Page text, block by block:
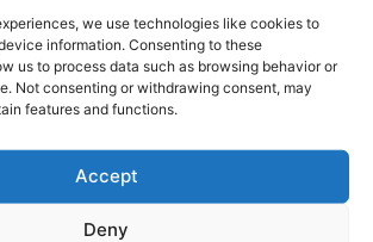
we use technologies like cookies to
information. Consenting to these
us to process data such as browsing behavior or
Not consenting or withdrawing consent, may
features and functions.
Accept
Deny
September 8, 2020
has raised over £200 for The
Our gratitude to Jenny